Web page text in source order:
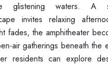
glistening waters. A
invites relaxing
fades, the amphitheater
air gatherings beneath the
residents can explore